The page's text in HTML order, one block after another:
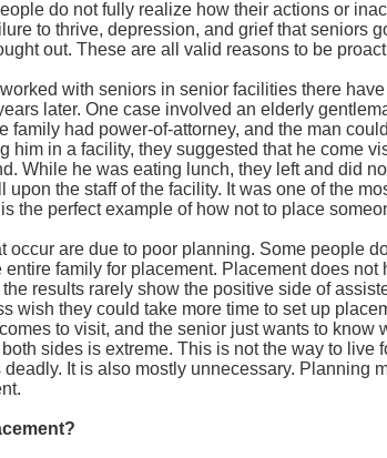
do not fully realize how their actions or
to thrive, depression, and grief that seniors
out. These are all valid reasons to be
with seniors in senior facilities there
later. One case involved an elderly
family had power-of-attorney, and the man
him in a facility, they suggested that he come
While he was eating lunch, they left and did
upon the staff of the facility. It was one of the
the perfect example of how not to place
occur are due to poor planning. Some people
entire family for placement. Placement does not
results rarely show the positive side of
wish they could take more time to set up
to visit, and the senior just wants to know
sides is extreme. This is not the way to live
It is also mostly unnecessary. Planning